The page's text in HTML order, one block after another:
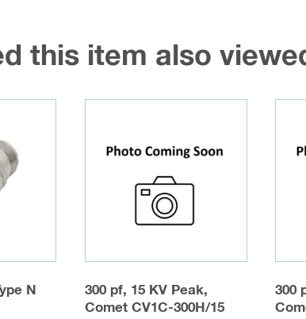
this item also
N
300 pf, 15 KV Peak,
Comet CV1C-300H/15
300